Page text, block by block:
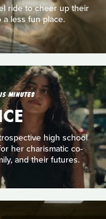
ride to cheer up their
less fun place.
15 MINUTES
high school
her charismatic co-
and their futures.